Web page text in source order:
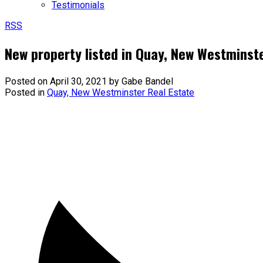
Testimonials
RSS
New property listed in Quay, New
Posted on April 30, 2021 by Gabe Bandel
Posted in Quay, New Westminster Real Estate